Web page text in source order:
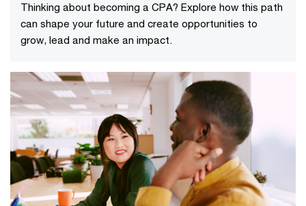
Thinking about becoming a CPA? Explore how this path
can shape your future and create opportunities to
grow, lead and make an impact.